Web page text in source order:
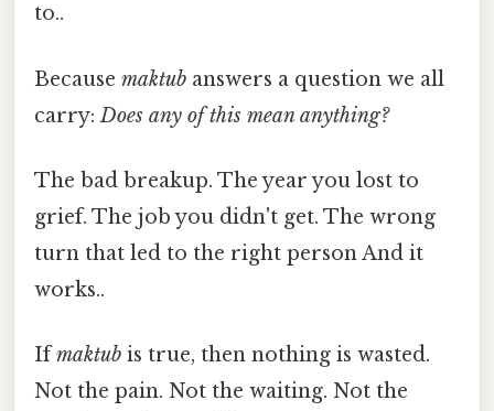
to..
Because maktub answers a question we all
carry:Does any of this mean anything?
The bad breakup. The year you lost to
grief. The job you didn't get. The wrong
turn that led to the right person And it
works..
Ifmaktub is true, then nothing is wasted.
Not the pain. Not the waiting. Not the